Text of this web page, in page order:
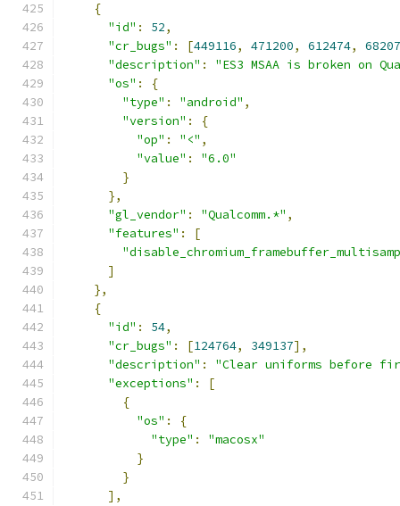
{
"id" : 52,
"cr_bugs" : [449116, 471200, 612474,
"description" :
"ES3 MSAA is broken on
"os" :
{
"type" : "android" ,
"version" :
{
"op" : "<" ,
"value" :
"6.0"
}
},
"gl_vendor" : "Qualcomm.*" ,
"features" :
[
]
},
{
"id" : 54,
"cr_bugs" : [124764, 349137],
"description" :
"Clear uniforms before
"exceptions" :
[
{
"os" :
{
"type" :
"macosx"
}
}
],